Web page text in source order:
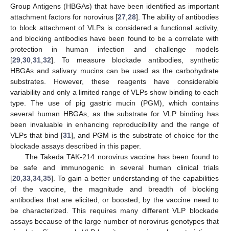
Group Antigens (HBGAs) that have been identified as important
attachment factors for norovirus [27 28]. The ability of antibodies
to block attachment of VLPs is considered a functional activity,
and blocking antibodies have been found to be a correlate with
protection in human infection and challenge models
[29 30 31 32]. To measure blockade antibodies, synthetic
HBGAs and salivary mucins can be used as the carbohydrate
substrates. However, these reagents have considerable
variability and only a limited range of VLPs show binding to each
type. The use of pig gastric mucin (PGM), which contains
several human HBGAs, as the substrate for VLP binding has
been invaluable in enhancing reproducibility and the range of
VLPs that bind [31], and PGM is the substrate of choice for the
blockade assays described in this paper.
The Takeda TAK-214 norovirus vaccine has been found to
be safe and immunogenic in several human clinical trials
[20 33 34 35]. To gain a better understanding of the capabilities
of the vaccine, the magnitude and breadth of blocking
antibodies that are elicited, or boosted, by the vaccine need to
be characterized. This requires many different VLP blockade
assays because of the large number of norovirus genotypes that